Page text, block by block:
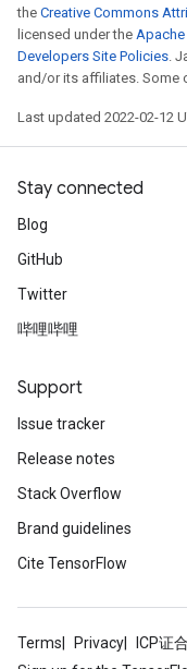
the Creative Commons
licensed under the Apache
Developers Site Policies.
and/or its affiliates. Some
Last updated 2022-02-12
Stay connected
Blog
GitHub
Twitter
哔哩哔哩
Support
Issue tracker
Release notes
Stack Overflow
Brand guidelines
Cite TensorFlow
Terms Privacy ICP证